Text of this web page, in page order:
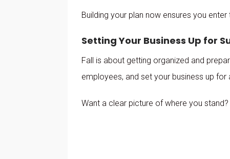
Building your plan now ensures you
Setting Your Business Up for
Fall is about getting organized and
employees, and set your business up
Want a clear picture of where you stand?